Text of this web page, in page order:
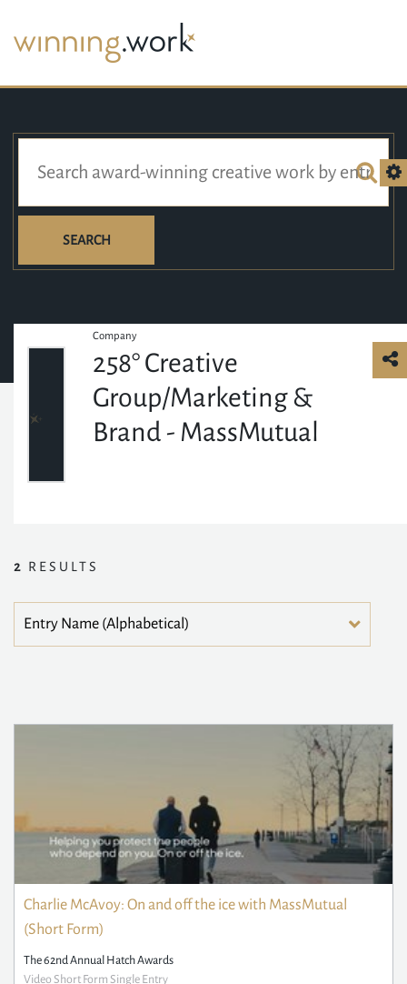
SEARCH
Company
258° Creative
Group/Marketing &
Brand - MassMutual
2 RESULTS
Charlie McAvoy: On and off the ice with MassMutual
(Short Form)
The 62nd Annual Hatch Awards
Video Short Form Single Entry